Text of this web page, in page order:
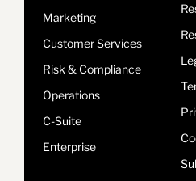
Marketing
Customer Services
Risk & Compliance
Operations
C-Suite
Enterprise